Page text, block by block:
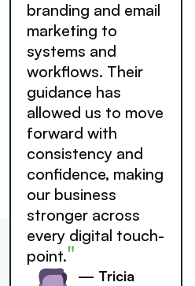
branding and email
marketing to
systems and
workflows. Their
guidance has
allowed us to move
forward with
consistency and
confidence, making
our business
stronger across
every digital touch-
point."
— Tricia